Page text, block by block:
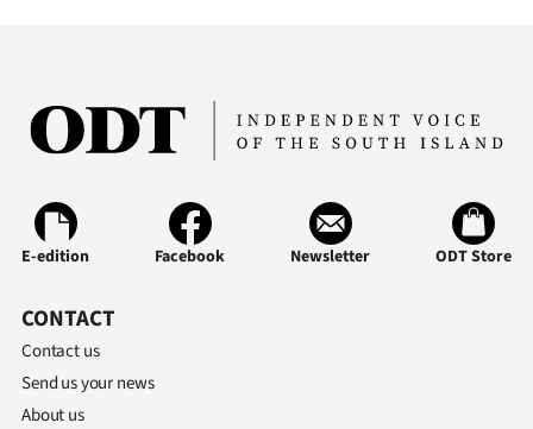
Account
Edition
Contact
E-edition Facebook Newsletter ODT Store
CONTACT
Contact us
Send us your news
About us